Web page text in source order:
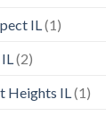
IL (1)
(2)
Heights IL (1)